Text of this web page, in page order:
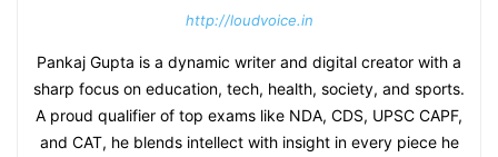
http://loudvoice.in
Pankaj Gupta is a dynamic writer and digital creator with a
sharp focus on education, tech, health, society, and sports.
A proud qualifier of top exams like NDA, CDS, UPSC CAPF,
and CAT, he blends intellect with insight in every piece he